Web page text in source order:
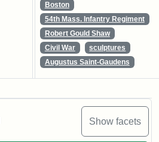
Show facets
Boston
54th Mass. Infantry Regiment
Robert Gould Shaw
Civil War
sculptures
Augustus Saint-Gaudens